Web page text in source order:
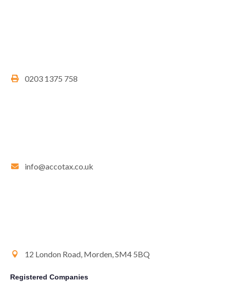
0203 1375 758
info@accotax.co.uk
12 London Road, Morden, SM4 5BQ
Registered Companies